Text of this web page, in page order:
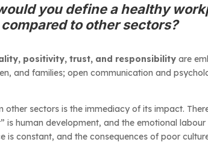
you define a healthy
to other sectors?
positivity, trust, and responsibility are
and families; open communication and
sectors is the immediacy of its impact.
is human development, and the emotional
is constant, and the consequences of poor